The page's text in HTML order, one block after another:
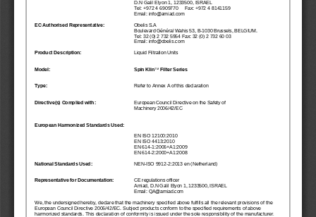
United States
English
Australia
English
Spain & LATAM
Spanish
Russia